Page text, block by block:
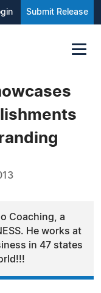
Submit Release
Coaching, a
He works at
in 47 states